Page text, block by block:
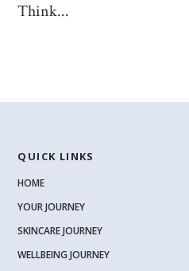
Think...
QUICK LINKS
HOME
YOUR JOURNEY
SKINCARE JOURNEY
WELLBEING JOURNEY